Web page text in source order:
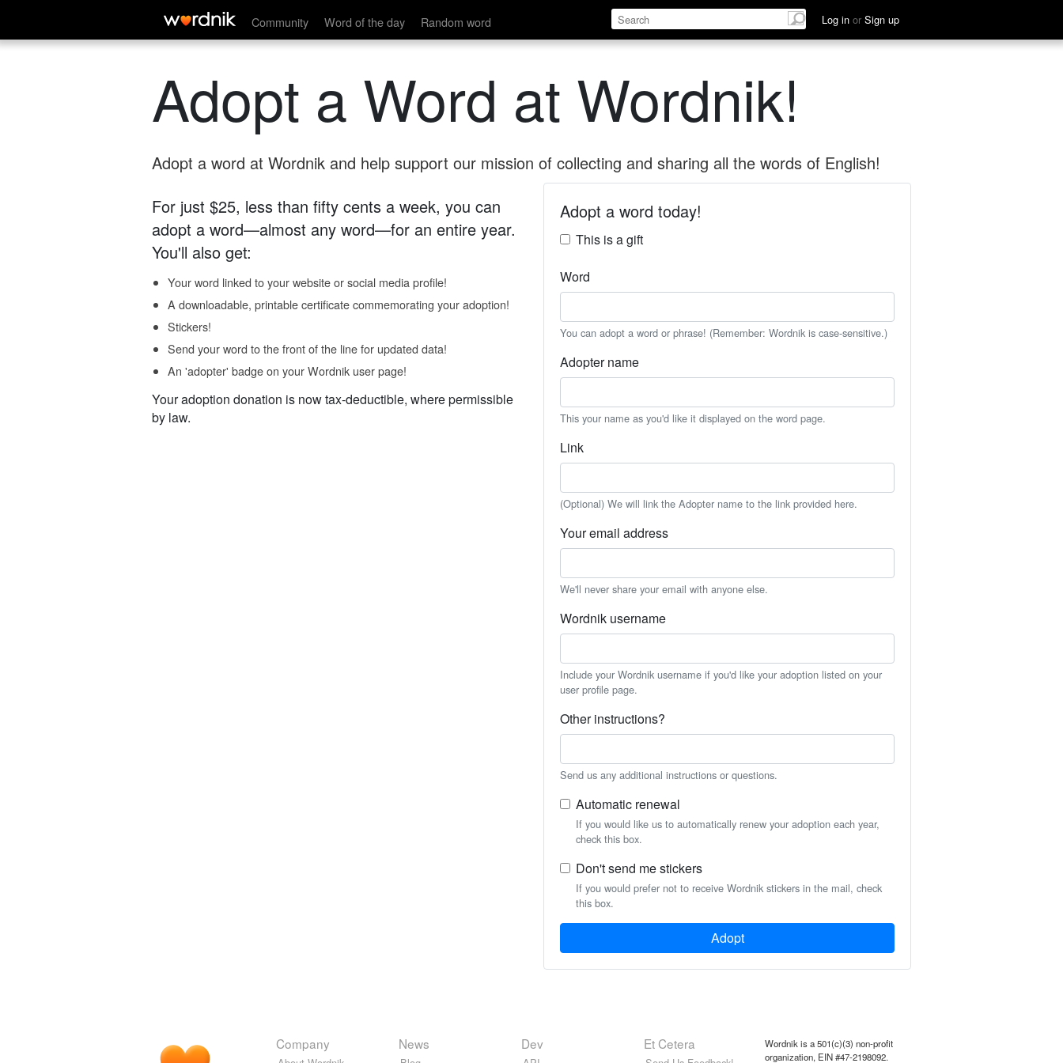
Community Word of the day Random word Log in or Sign up
Adopt a Word at Wordnik!
Adopt a word at Wordnik and help support our mission of collecting and sharing all the words of English!
For just $25, less than fifty cents a week, you can
adopt a word—almost any word—for an entire year.
You'll also get:
Your word linked to your website or social media profile!
A downloadable, printable certificate commemorating your adoption!
Stickers!
Send your word to the front of the line for updated data!
An 'adopter' badge on your Wordnik user page!
Your adoption donation is now tax-deductible, where permissible
by law.
Adopt a word today!
This is a gift
Word
You can adopt a word or phrase! (Remember: Wordnik is case-sensitive.)
Adopter name
This your name as you'd like it displayed on the word page.
Link
(Optional) We will link the Adopter name to the link provided here.
Your email address
We'll never share your email with anyone else.
Wordnik username
Include your Wordnik username if you'd like your adoption listed on your
user profile page.
Other instructions?
Send us any additional instructions or questions.
Automatic renewal
If you would like us to automatically renew your adoption each year,
check this box.
Don't send me stickers
If you would prefer not to receive Wordnik stickers in the mail, check
this box.
Adopt
Company News Dev Et Cetera
Wordnik is a 501(c)(3) non-profit
organization, EIN #47-2198092.